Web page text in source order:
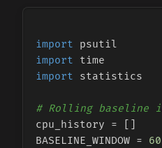
import
import
import statistics
# Rolling baseline
cpu_history = []
BASELINE_WINDOW = 60